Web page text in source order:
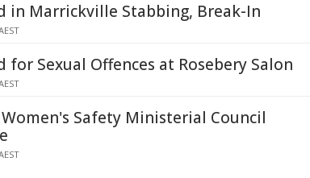
in Marrickville Stabbing, Break-In
for Sexual Offences at Rosebery Salon
Safety Ministerial Council